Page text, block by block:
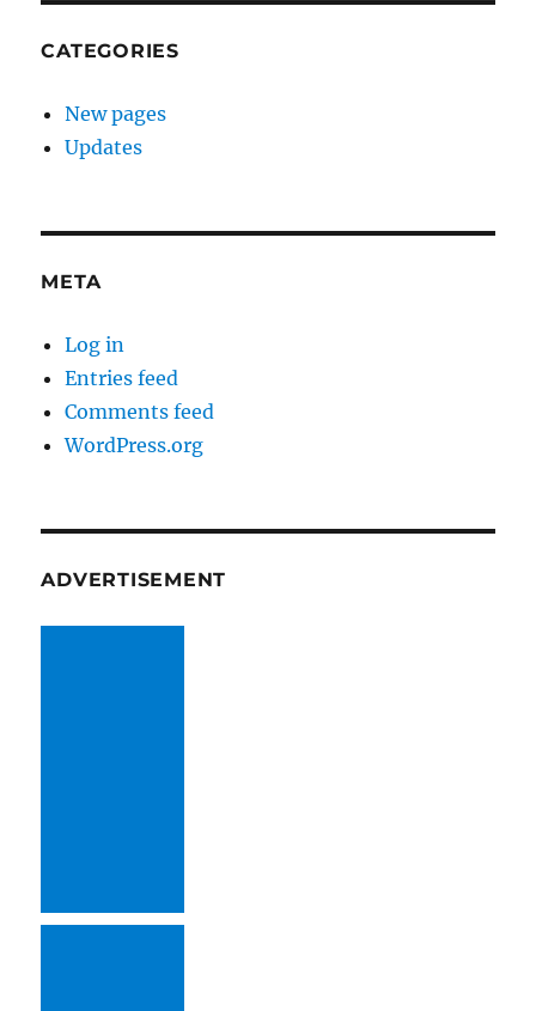
CATEGORIES
New pages
Updates
META
Log in
Entries feed
Comments feed
WordPress.org
ADVERTISEMENT